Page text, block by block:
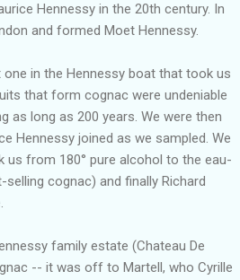
Hennessy in the 20th century. In
and formed Moet Hennessy.
in the Hennessy boat that took us
that form cognac were undeniable
as long as 200 years. We were then
Hennessy joined as we sampled. We
us from 180° pure alcohol to the eau-
cognac) and finally Richard
family estate (Chateau De
-- it was off to Martell, who Cyrille